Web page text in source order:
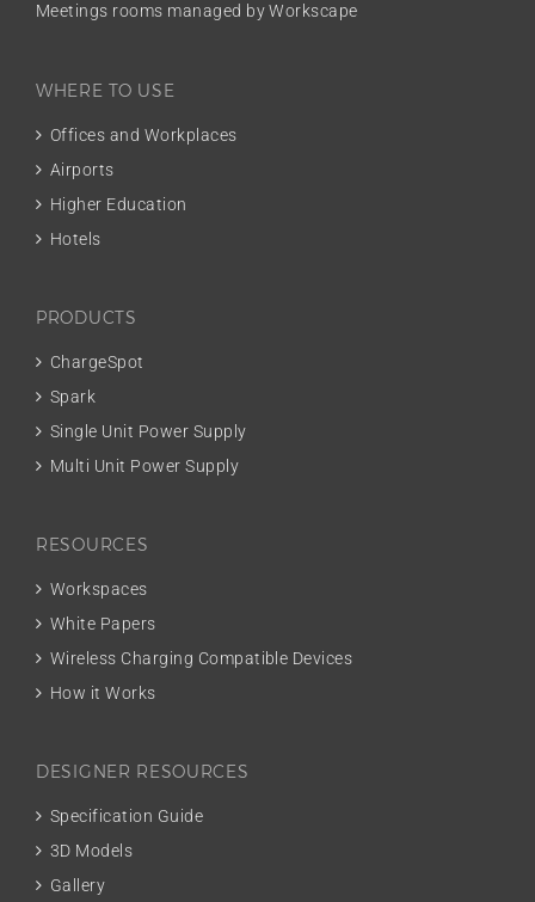
Meetings rooms managed by Workscape
WHERE TO USE
Offices and Workplaces
Airports
Higher Education
Hotels
PRODUCTS
ChargeSpot
Spark
Single Unit Power Supply
Multi Unit Power Supply
RESOURCES
Workspaces
White Papers
Wireless Charging Compatible Devices
How it Works
DESIGNER RESOURCES
Specification Guide
3D Models
Gallery